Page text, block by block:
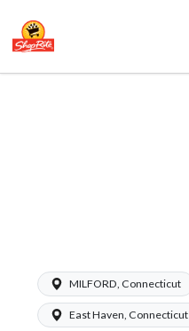
MILFORD, Connecticut
East Haven, Connecticut